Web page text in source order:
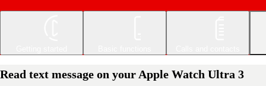
Read text message on your Apple Watch Ultra 3